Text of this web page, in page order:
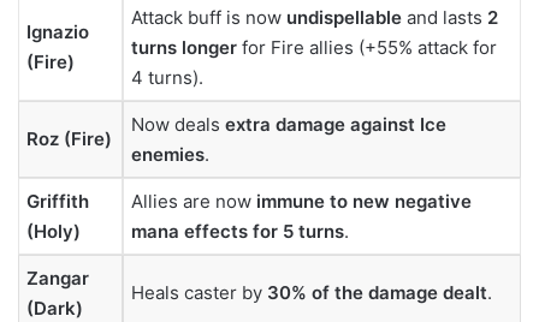
Ignazio
(Fire)
Attack buff is now undispellable and lasts 2
turns longer for Fire allies (+55% attack for
4 turns).
Roz (Fire)
Now deals extra damage against Ice
enemies.
Griffith
(Holy)
Allies are now immune to new negative
mana effects for 5 turns.
Zangar
(Dark)
Heals caster by 30% of the damage dealt.